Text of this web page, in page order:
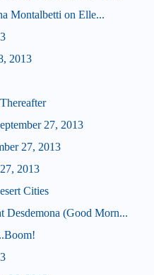
Montalbetti on Elle...
2013
27, 2013
27, 2013
2013
Cities
(Good Morn...